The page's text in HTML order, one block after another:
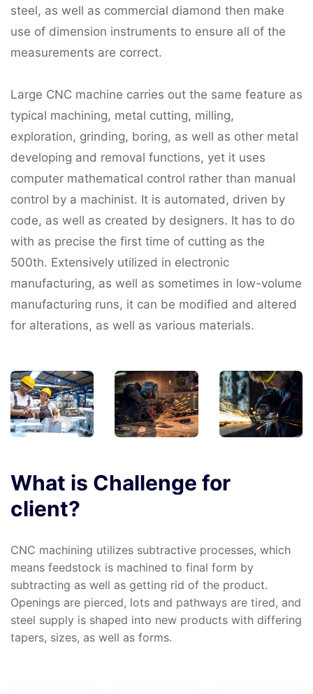
steel, as well as commercial diamond then make
use of dimension instruments to ensure all of the
measurements are correct.
Large CNC machine carries out the same feature as
typical machining, metal cutting, milling,
exploration, grinding, boring, as well as other metal
developing and removal functions, yet it uses
computer mathematical control rather than manual
control by a machinist. It is automated, driven by
code, as well as created by designers. It has to do
with as precise the first time of cutting as the
500th. Extensively utilized in electronic
manufacturing, as well as sometimes in low-volume
manufacturing runs, it can be modified and altered
for alterations, as well as various materials.
What is Challenge for
client?
CNC machining utilizes subtractive processes, which
means feedstock is machined to final form by
subtracting as well as getting rid of the product.
Openings are pierced, lots and pathways are tired, and
steel supply is shaped into new products with differing
tapers, sizes, as well as forms.